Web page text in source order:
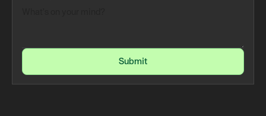
Submit
Submit